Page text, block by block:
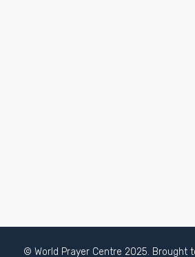
© World Prayer Centre 2025. Brought